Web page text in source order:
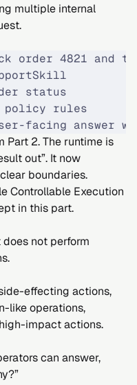
multiple internal
order 4821
status
policy rules
facing answer
Part 2. The runtime is
out”. It now
boundaries.
Controllable Execution
in this part.
not perform
effecting actions,
like operations,
impact actions.
can answer,